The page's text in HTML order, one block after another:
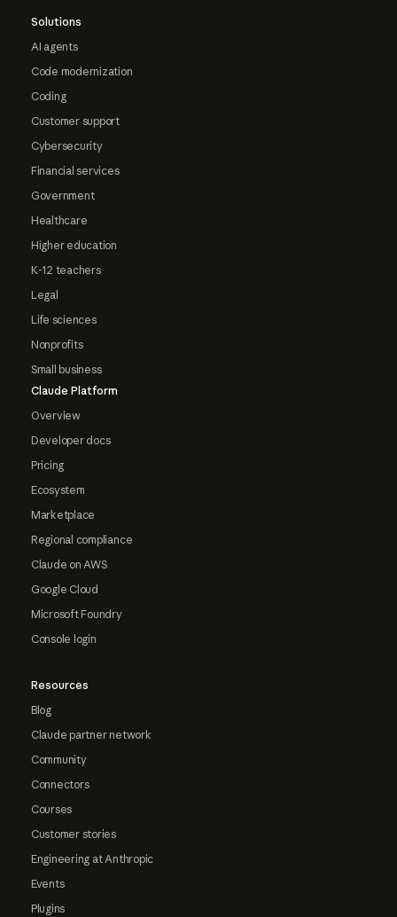
Solutions
AI agents
Code modernization
Coding
Customer support
Cybersecurity
Financial services
Government
Healthcare
Higher education
K-12 teachers
Legal
Life sciences
Nonprofits
Small business
Claude Platform
Overview
Developer docs
Pricing
Ecosystem
Marketplace
Regional compliance
Claude on AWS
Google Cloud
Microsoft Foundry
Console login
Resources
Blog
Claude partner network
Community
Connectors
Courses
Customer stories
Engineering at Anthropic
Events
Plugins